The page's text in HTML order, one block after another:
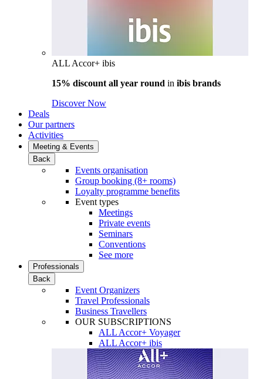
ALL Accor+ ibis
15% discount all year round in ibis brands
Discover Now
Deals
Our partners
Activities
Meeting & Events
Back
Events organisation
Group booking (8+ rooms)
Loyalty programme benefits
Event types
Meetings
Private events
Seminars
Conventions
See more
Professionals
Back
Event Organizers
Travel Professionals
Business Travellers
OUR SUBSCRIPTIONS
ALL Accor+ Voyager
ALL Accor+ ibis